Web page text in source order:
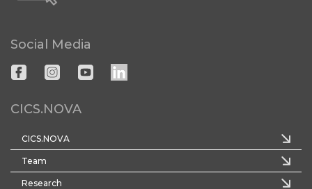
Social Media
CICS.NOVA
CICS.NOVA
Team
Research